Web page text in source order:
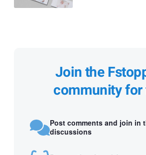
Join the
community
Post comments and join in
discussions